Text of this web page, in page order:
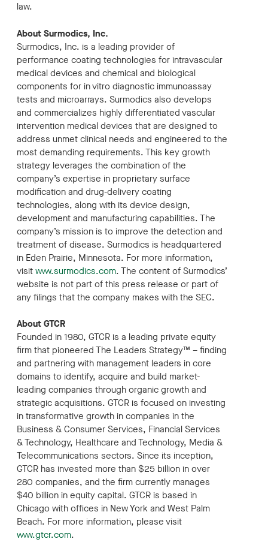
law.
About Surmodics, Inc.
Surmodics, Inc. is a leading provider of
performance coating technologies for intravascular
medical devices and chemical and biological
components for in vitro diagnostic immunoassay
tests and microarrays. Surmodics also develops
and commercializes highly differentiated vascular
intervention medical devices that are designed to
address unmet clinical needs and engineered to the
most demanding requirements. This key growth
strategy leverages the combination of the
company’s expertise in proprietary surface
modification and drug-delivery coating
technologies, along with its device design,
development and manufacturing capabilities. The
company’s mission is to improve the detection and
treatment of disease. Surmodics is headquartered
in Eden Prairie, Minnesota. For more information,
visit www.surmodics.com. The content of Surmodics’
website is not part of this press release or part of
any filings that the company makes with the SEC.
About GTCR
Founded in 1980, GTCR is a leading private equity
firm that pioneered The Leaders Strategy™ – finding
and partnering with management leaders in core
domains to identify, acquire and build market-
leading companies through organic growth and
strategic acquisitions. GTCR is focused on investing
in transformative growth in companies in the
Business & Consumer Services, Financial Services
& Technology, Healthcare and Technology, Media &
Telecommunications sectors. Since its inception,
GTCR has invested more than $25 billion in over
280 companies, and the firm currently manages
$40 billion in equity capital. GTCR is based in
Chicago with offices in New York and West Palm
Beach. For more information, please visit
www.gtcr.com.